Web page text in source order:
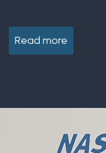
Read more